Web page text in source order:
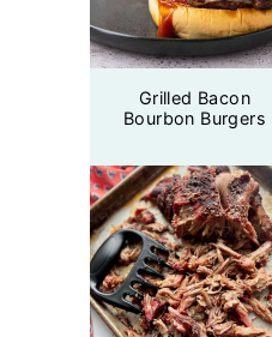
Grilled Bacon
Bourbon Burgers